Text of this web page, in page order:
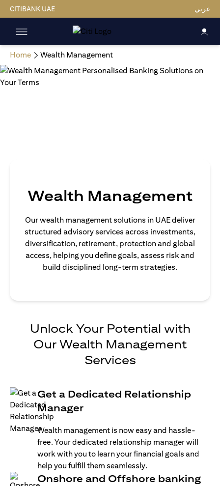
CITIBANK UAE عربي
Home Wealth Management
Wealth Management
Our wealth management solutions in UAE deliver
structured advisory services across investments,
diversification, retirement, protection and global
access, helping you define goals, assess risk and
build disciplined long-term strategies.
Unlock Your Potential with
Our Wealth Management
Services
Get a Dedicated Relationship
Manager
Wealth management is now easy and hassle-
free. Your dedicated relationship manager will
work with you to learn your financial goals and
help you fulfill them seamlessly.
Onshore and Offshore banking